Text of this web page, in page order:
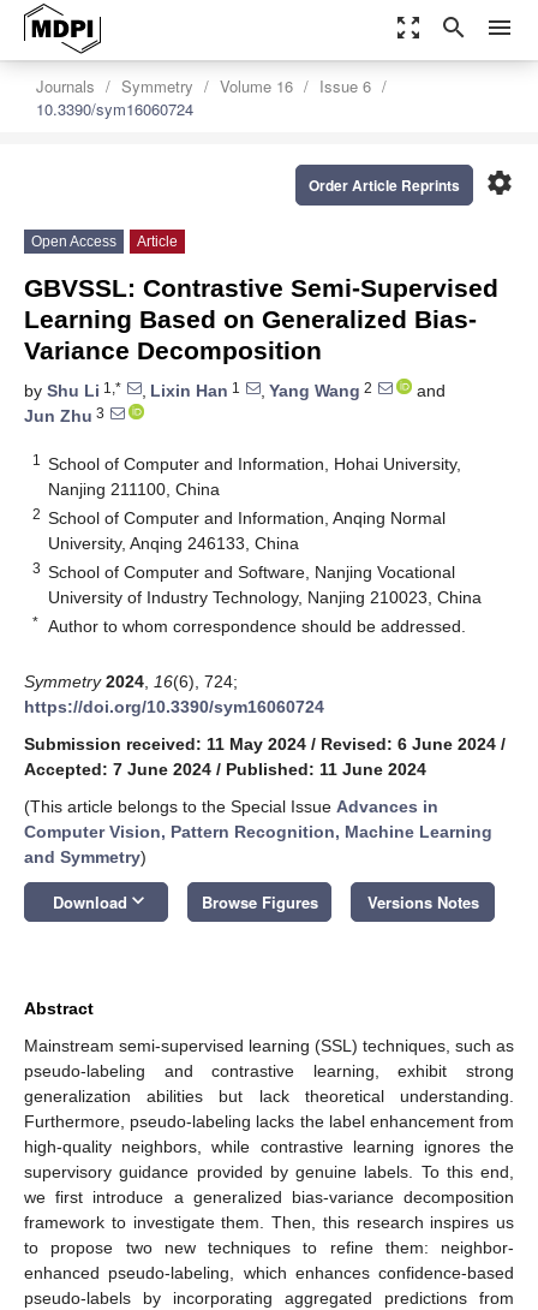
zoom_out_map search menu
Journals Symmetry Volume 16
Issue 6
10.3390/sym16060724
settings
Order Article Reprints
Open Access Article
GBVSSL: Contrastive Semi-Supervised
Learning Based on Generalized Bias-
Variance Decomposition
by Shu Li 1,* , Lixin Han 1 , Yang Wang 2
and
Jun Zhu 3
1
School of Computer and Information, Hohai University,
Nanjing 211100, China
2 School of Computer and Information, Anqing Normal
University, Anqing 246133, China
3 School of Computer and Software, Nanjing Vocational
University of Industry Technology, Nanjing 210023, China
* Author to whom correspondence should be addressed.
Symmetry 2024 16(6), 724;
https://doi.org/10.3390/sym16060724
Submission received: 11 May 2024 / Revised: 6 June 2024 /
Accepted: 7 June 2024 / Published: 11 June 2024
(This article belongs to the Special Issue Advances in
Computer Vision, Pattern Recognition, Machine Learning
and Symmetry)
Download keyboard_arrow_down Browse Figures Versions Notes
Abstract
Mainstream semi-supervised learning (SSL) techniques, such as
pseudo-labeling and contrastive learning, exhibit strong
generalization abilities but lack theoretical understanding.
Furthermore, pseudo-labeling lacks the label enhancement from
high-quality neighbors, while contrastive learning ignores the
supervisory guidance provided by genuine labels. To this end,
we first introduce a generalized bias-variance decomposition
framework to investigate them. Then, this research inspires us
to propose two new techniques to refine them: neighbor-
enhanced pseudo-labeling, which enhances confidence-based
pseudo-labels by incorporating aggregated predictions from